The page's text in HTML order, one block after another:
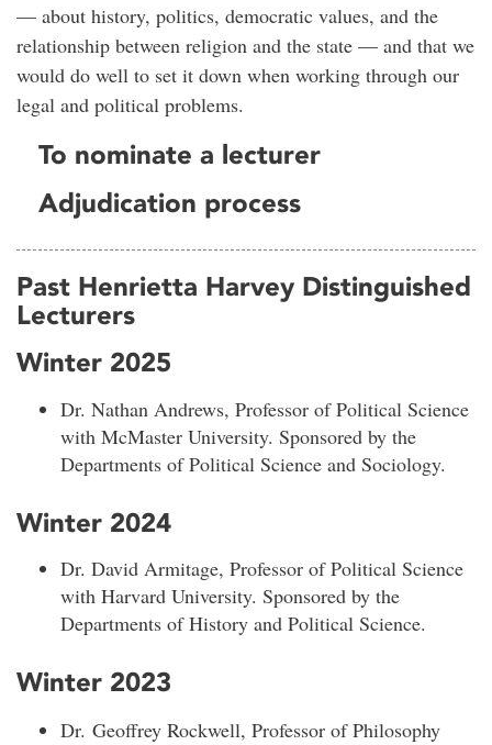
— about history, politics, democratic values, and the
relationship between religion and the state — and that we
would do well to set it down when working through our
legal and political problems.
To nominate a lecturer
Adjudication process
Past Henrietta Harvey Distinguished
Lecturers
Winter 2025
Dr. Nathan Andrews, Professor of Political Science
with McMaster University. Sponsored by the
Departments of Political Science and Sociology.
Winter 2024
Dr. David Armitage, Professor of Political Science
with Harvard University. Sponsored by the
Departments of History and Political Science.
Winter 2023
Dr. Geoffrey Rockwell, Professor of Philosophy